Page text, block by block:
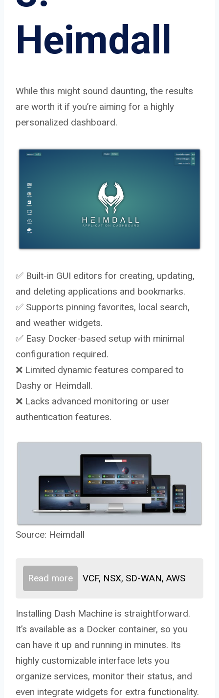
Heimdall
While this might sound daunting, the results
are worth it if you’re aiming for a highly
personalized dashboard.
✅ Built-in GUI editors for creating, updating,
and deleting applications and bookmarks.
✅ Supports pinning favorites, local search,
and weather widgets.
✅ Easy Docker-based setup with minimal
configuration required.
❌ Limited dynamic features compared to
Dashy or Heimdall.
❌ Lacks advanced monitoring or user
authentication features.
Source: Heimdall
Read more VCF, NSX, SD-WAN, AWS
Installing Dash Machine is straightforward.
It’s available as a Docker container, so you
can have it up and running in minutes. Its
highly customizable interface lets you
organize services, monitor their status, and
even integrate widgets for extra functionality.